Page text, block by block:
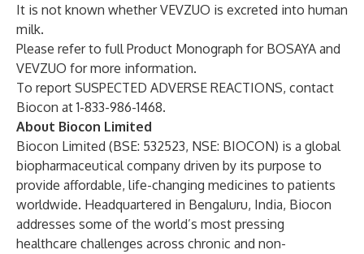
It is not known whether VEVZUO is excreted into human
milk.
Please refer to full Product Monograph for BOSAYA and
VEVZUO for more information.
To report SUSPECTED ADVERSE REACTIONS, contact
Biocon at 1-833-986-1468.
About Biocon Limited
Biocon Limited (BSE: 532523, NSE: BIOCON) is a global
biopharmaceutical company driven by its purpose to
provide affordable, life-changing medicines to patients
worldwide. Headquartered in Bengaluru, India, Biocon
addresses some of the world’s most pressing
healthcare challenges across chronic and non-